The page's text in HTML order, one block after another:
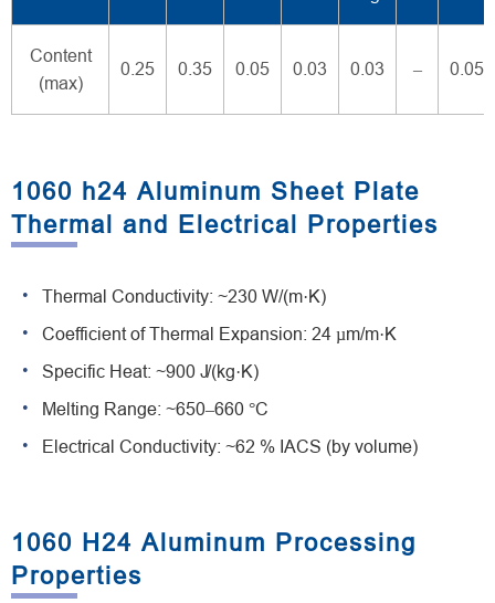
Content
(max)
0.25 0.35 0.05 0.03 0.03 – 0.05
1060 h24 Aluminum Sheet Plate
Thermal and Electrical Properties
Thermal Conductivity: ~230 W/(m·K)
Coefficient of Thermal Expansion: 24 µm/m·K
Specific Heat: ~900 J/(kg·K)
Melting Range: ~650–660 °C
Electrical Conductivity: ~62 % IACS (by volume)
1060 H24 Aluminum Processing
Properties